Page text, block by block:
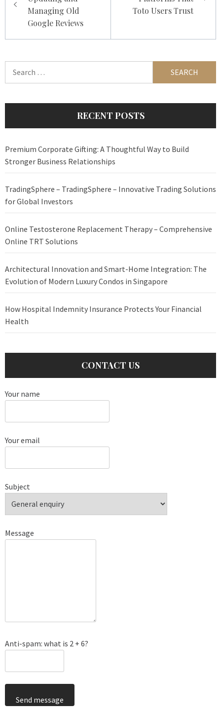
Managing Old
Google Reviews
Toto Users Trust
RECENT POSTS
Premium Corporate Gifting: A Thoughtful Way to Build
Stronger Business Relationships
TradingSphere – TradingSphere – Innovative Trading Solutions
for Global Investors
Online Testosterone Replacement Therapy – Comprehensive
Online TRT Solutions
Architectural Innovation and Smart-Home Integration: The
Evolution of Modern Luxury Condos in Singapore
How Hospital Indemnity Insurance Protects Your Financial
Health
CONTACT US
Your name
Your email
Subject
Message
Anti-spam: what is 2 + 6?
Send message